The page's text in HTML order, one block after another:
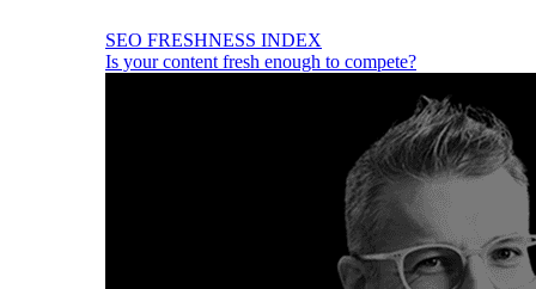
SEO FRESHNESS INDEX
Is your content fresh enough to compete?